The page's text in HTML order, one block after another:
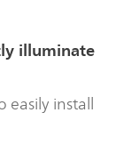
illuminate
easily install